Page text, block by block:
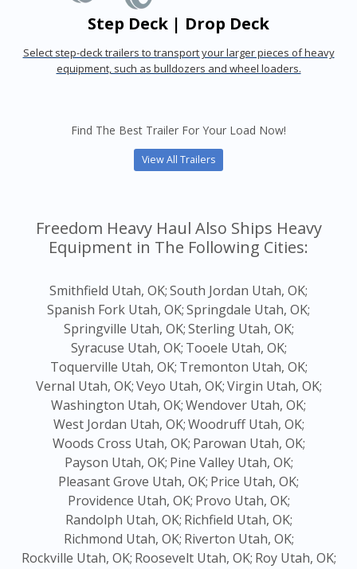
Step Deck | Drop Deck
Select step-deck trailers to transport your larger pieces of heavy
equipment, such as bulldozers and wheel loaders.
Find The Best Trailer For Your Load Now!
View All Trailers
Freedom Heavy Haul Also Ships Heavy
Equipment in The Following Cities:
Smithfield Utah, OK;South Jordan Utah, OK;
Spanish Fork Utah, OK;Springdale Utah, OK;
Springville Utah, OK;Sterling Utah, OK;
Syracuse Utah, OK; Tooele Utah, OK;
Toquerville Utah, OK; Tremonton Utah, OK;
Vernal Utah, OK;Veyo Utah, OK;Virgin Utah, OK;
Washington Utah, OK;Wendover Utah, OK;
West Jordan Utah, OK;Woodruff Utah, OK;
Woods Cross Utah, OK; Parowan Utah, OK;
Payson Utah, OK; Pine Valley Utah, OK;
Pleasant Grove Utah, OK; Price Utah, OK;
Providence Utah, OK; Provo Utah, OK;
Randolph Utah, OK; Richfield Utah, OK;
Richmond Utah, OK; Riverton Utah, OK;
Rockville Utah, OK; Roosevelt Utah, OK; Roy Utah, OK;